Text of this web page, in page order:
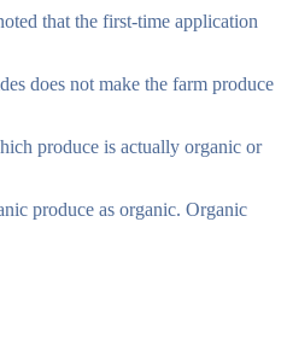
that the first-time application
does not make the farm produce
produce is actually organic or
produce as organic. Organic